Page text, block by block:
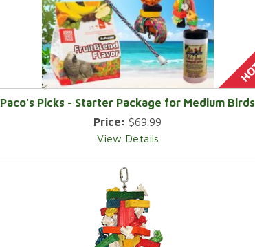
Paco's Picks - Starter Package for Medium Birds
Price:$69.99
View Details